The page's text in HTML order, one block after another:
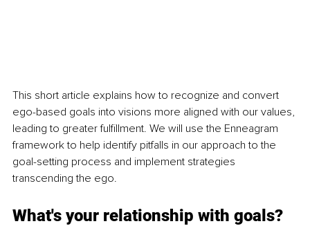
This short article explains how to recognize and convert
ego-based goals into visions more aligned with our values,
leading to greater fulfillment. We will use the Enneagram
framework to help identify pitfalls in our approach to the
goal-setting process and implement strategies
transcending the ego.
What's your relationship with goals?